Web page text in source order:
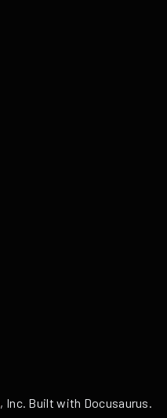
, Inc. Built with Docusaurus.